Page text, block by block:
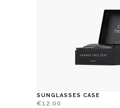
SUNGLASSES CASE
€12.00